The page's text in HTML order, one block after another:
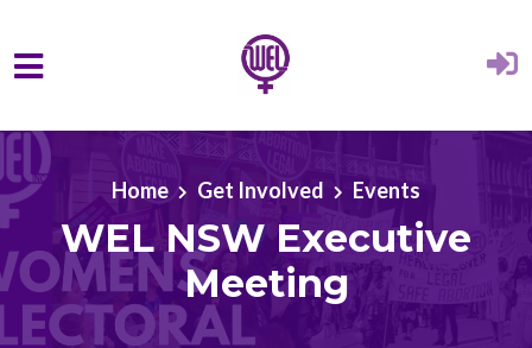
Skip to main content
Home Get Involved Events
WEL NSW Executive
Meeting